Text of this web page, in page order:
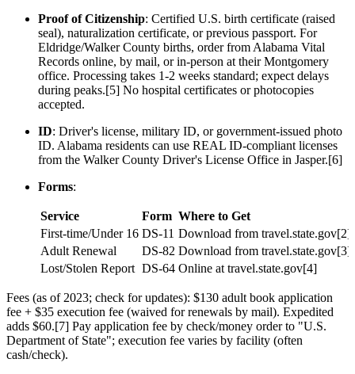
Proof of Citizenship: Certified U.S. birth certificate (raised
seal), naturalization certificate, or previous passport. For
Eldridge/Walker County births, order from Alabama Vital
Records online, by mail, or in-person at their Montgomery
office. Processing takes 1-2 weeks standard; expect delays
during peaks.[5] No hospital certificates or photocopies
accepted.
ID: Driver's license, military ID, or government-issued photo
ID. Alabama residents can use REAL ID-compliant licenses
from the Walker County Driver's License Office in Jasper.[6]
Forms:
Service Form Where to Get
First-time/Under 16 DS-11 Download from travel.state.gov[2]
Adult Renewal
DS-82 Download from travel.state.gov[3]
Lost/Stolen Report DS-64 Online at travel.state.gov[4]
Fees (as of 2023; check for updates): $130 adult book application
fee + $35 execution fee (waived for renewals by mail). Expedited
adds $60.[7] Pay application fee by check/money order to "U.S.
Department of State"; execution fee varies by facility (often
cash/check).